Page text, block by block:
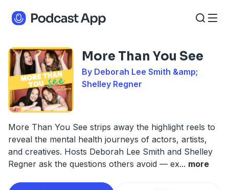
More Than You See
By Deborah Lee Smith &amp;
Shelley Regner
More Than You See strips away the highlight reels to
reveal the mental health journeys of actors, artists,
and creatives. Hosts Deborah Lee Smith and Shelley
Regner ask the questions others avoid — ex... more